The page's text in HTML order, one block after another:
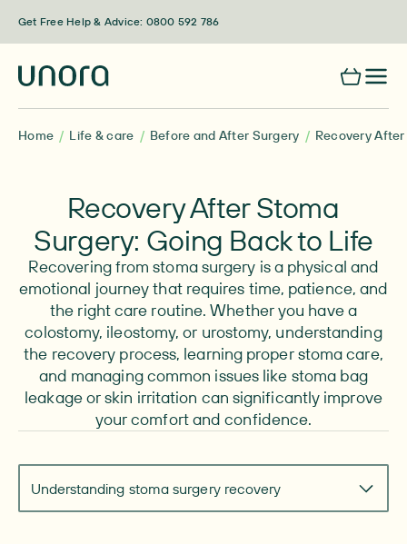
Get Free Help & Advice: 0800 592 786
Home Life & care Before and After Surgery Recovery
Recovery After Stoma
Surgery: Going Back to Life
Recovering from stoma surgery is a physical and
emotional journey that requires time, patience, and
the right care routine. Whether you have a
colostomy, ileostomy, or urostomy, understanding
the recovery process, learning proper stoma care,
and managing common issues like stoma bag
leakage or skin irritation can significantly improve
your comfort and confidence.
Understanding stoma surgery recovery